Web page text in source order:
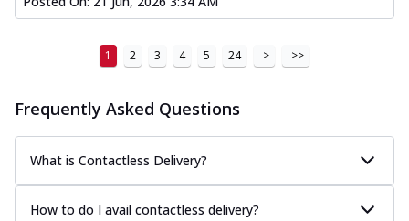
1 2 3 4 5 24 > >>
Frequently Asked Questions
What is Contactless Delivery?
How to do I avail contactless delivery?